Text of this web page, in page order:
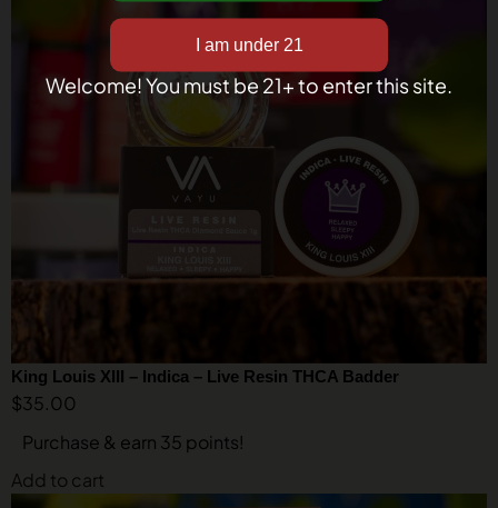
King Louis XIII – Indica – Live Resin THCA Badder
$35.00
Purchase & earn 35 points!
Add to cart
Welcome! You must be 21+ to enter this site.